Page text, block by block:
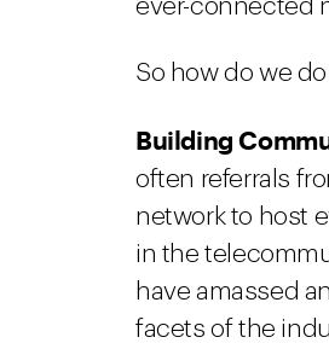
ever-connected
So how do we
Building
often referrals
network to host
in the
have amassed
facets of the